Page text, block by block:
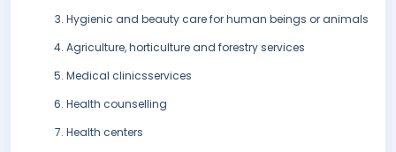
Hygienic and beauty care for human beings or animals
Agriculture, horticulture and forestry services
Medical clinicsservices
Health counselling
Health centers